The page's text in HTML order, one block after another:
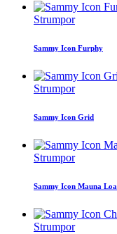
Strumpor
Sammy Icon Furphy
Strumpor
Sammy Icon Grid
Strumpor
Sammy Icon Mauna Loa
Strumpor